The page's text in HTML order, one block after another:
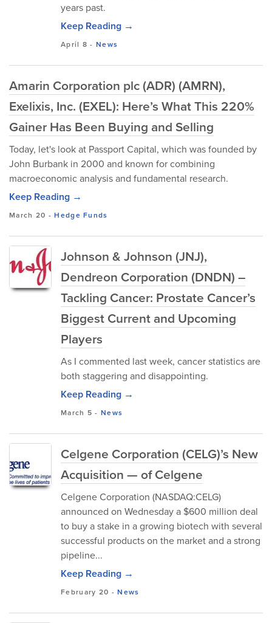
years past.
Keep Reading →
April 8 -News
Amarin Corporation plc (ADR) (AMRN),
Exelixis, Inc. (EXEL): Here’s What This 220%
Gainer Has Been Buying and Selling
Today, let's look at Passport Capital, which was founded by
John Burbank in 2000 and known for combining
macroeconomic analysis and fundamental research.
Keep Reading →
March 20 -Hedge Funds
Johnson & Johnson (JNJ),
Dendreon Corporation (DNDN) –
Tackling Cancer: Prostate Cancer’s
Biggest Current and Upcoming
Players
As I commented last week, cancer statistics are
both staggering and disappointing.
Keep Reading →
March 5 -News
Celgene Corporation (CELG)’s New
Acquisition — of Celgene
Celgene Corporation (NASDAQ:CELG)
announced on Wednesday a $600 million deal
to buy a stake in a growing biotech with several
successful products on the market and a strong
pipeline...
Keep Reading →
February 20 -News